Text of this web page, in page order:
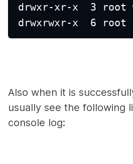
drwxr-xr-x  3 root
drwxrwxr-x  6 root
Also when it is
usually see the following
console log: